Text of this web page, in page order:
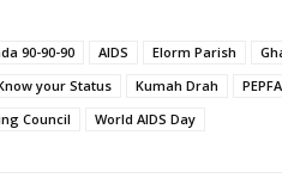
90-90-90 AIDS Elorm Parish
your Status Kumah Drah
Council
World AIDS Day